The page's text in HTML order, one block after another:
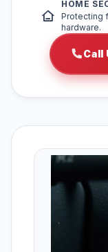
HOME
Protecting
hardware.
Call